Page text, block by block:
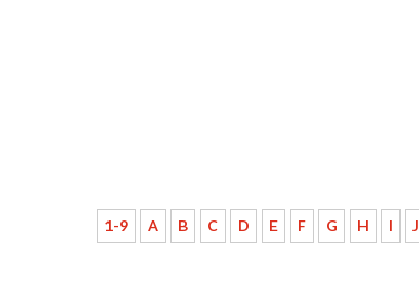
1-9 A B C D E F G H I J